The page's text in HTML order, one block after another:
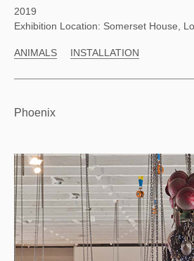
2019
Exhibition Location: Somerset House,
ANIMALS INSTALLATION
Phoenix